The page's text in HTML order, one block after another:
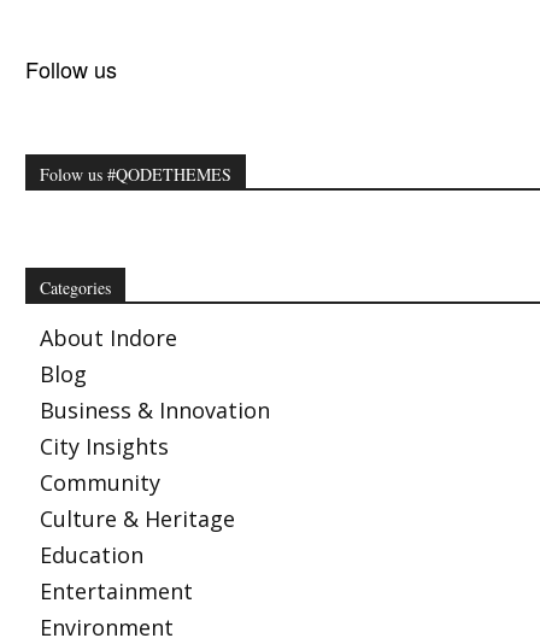
Follow us
Folow us #QODETHEMES
Categories
About Indore
Blog
Business & Innovation
City Insights
Community
Culture & Heritage
Education
Entertainment
Environment